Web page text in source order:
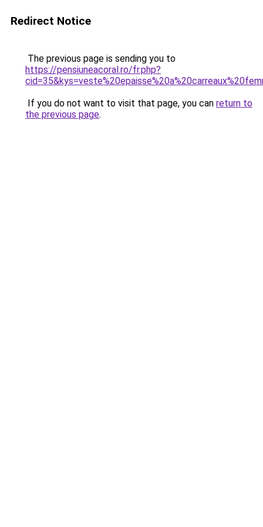
Redirect Notice
The previous page is sending you to
https://pensiuneacoral.ro/fr.php?
If you do not want to visit that page, you can return to
the previous page.